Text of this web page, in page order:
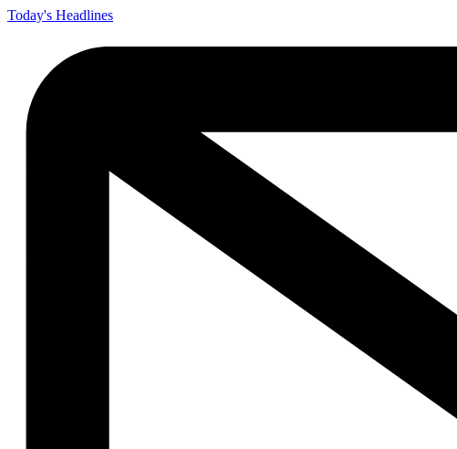
Today's Headlines